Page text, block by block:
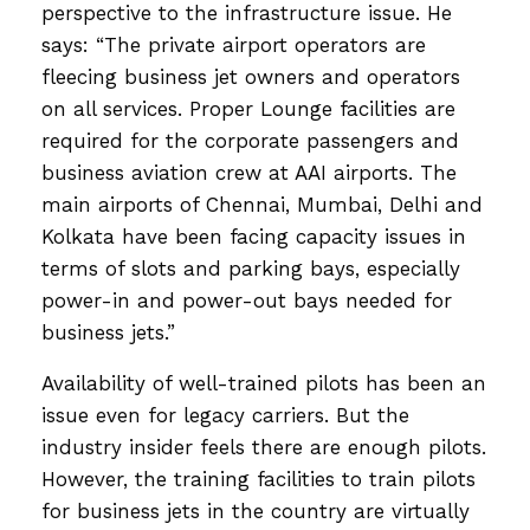
perspective to the infrastructure issue. He
says: “The private airport operators are
fleecing business jet owners and operators
on all services. Proper Lounge facilities are
required for the corporate passengers and
business aviation crew at AAI airports. The
main airports of Chennai, Mumbai, Delhi and
Kolkata have been facing capacity issues in
terms of slots and parking bays, especially
power-in and power-out bays needed for
business jets.”
Availability of well-trained pilots has been an
issue even for legacy carriers. But the
industry insider feels there are enough pilots.
However, the training facilities to train pilots
for business jets in the country are virtually